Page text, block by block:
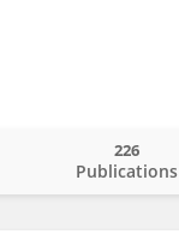
Publications
226